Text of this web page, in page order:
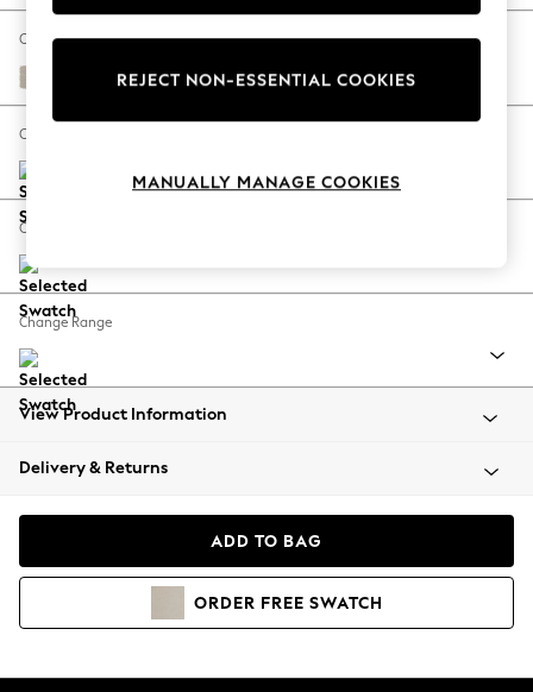
The Occasion Shop
Hardware Detailing
Escape into Summer: As Advertised
Spring Dressing
Coastal Prints
Balloon Trousers
Summer Footwear
All Clothing
Beachwear
Coats & Jackets
Hoodies & Sweatshirts
Change Fabric And Colour
Tweedy Chenille Oyster
Change Size And Shape
Change Feet
Change Range
View Product Information
Delivery & Returns
ADD TO BAG
ORDER FREE SWATCH
REJECT NON-ESSENTIAL COOKIES
MANUALLY MANAGE COOKIES